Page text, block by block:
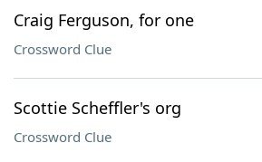
Our Brands
Craig Ferguson, for one
Crossword Clue
Scottie Scheffler's org
Crossword Clue